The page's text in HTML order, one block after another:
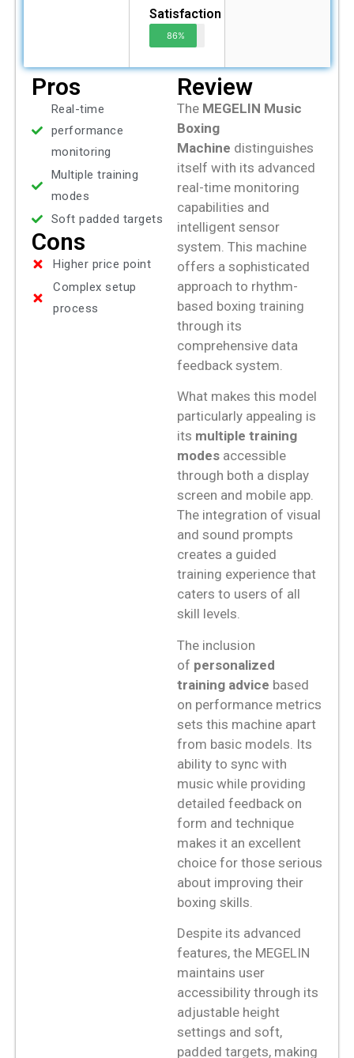
Satisfaction
86%
Pros
Real-time
performance
monitoring
Multiple training
modes
Soft padded targets
Cons
Higher price point
Complex setup
process
Review
The MEGELIN Music
Boxing
Machine distinguishes
itself with its advanced
real-time monitoring
capabilities and
intelligent sensor
system. This machine
offers a sophisticated
approach to rhythm-
based boxing training
through its
comprehensive data
feedback system.
What makes this model
particularly appealing is
its multiple training
modes accessible
through both a display
screen and mobile app.
The integration of visual
and sound prompts
creates a guided
training experience that
caters to users of all
skill levels.
The inclusion
of personalized
training advice based
on performance metrics
sets this machine apart
from basic models. Its
ability to sync with
music while providing
detailed feedback on
form and technique
makes it an excellent
choice for those serious
about improving their
boxing skills.
Despite its advanced
features, the MEGELIN
maintains user
accessibility through its
adjustable height
settings and soft,
padded targets, making